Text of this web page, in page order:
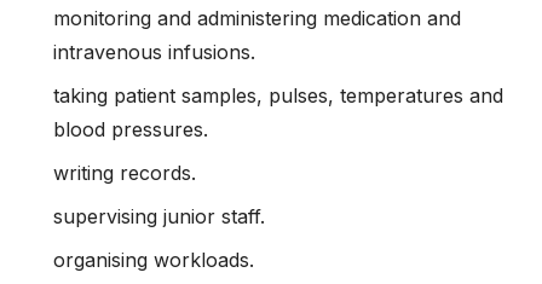
monitoring and administering medication and
intravenous infusions.
taking patient samples, pulses, temperatures and
blood pressures.
writing records.
supervising junior staff.
organising workloads.